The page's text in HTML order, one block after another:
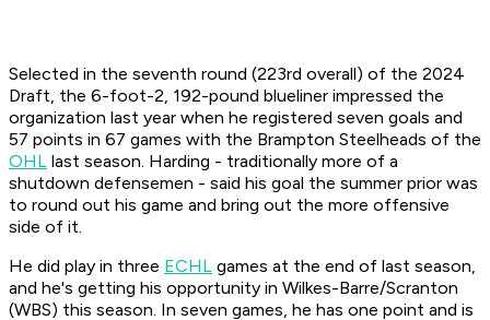
Selected in the seventh round (223rd overall) of the 2024
Draft, the 6-foot-2, 192-pound blueliner impressed the
organization last year when he registered seven goals and
57 points in 67 games with the Brampton Steelheads of the
OHL last season. Harding - traditionally more of a
shutdown defensemen - said his goal the summer prior was
to round out his game and bring out the more offensive
side of it.
He did play in three ECHL games at the end of last season,
and he's getting his opportunity in Wilkes-Barre/Scranton
(WBS) this season. In seven games, he has one point and is